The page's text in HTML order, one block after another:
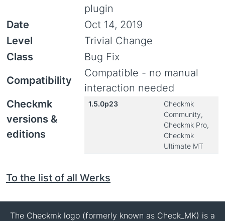
plugin
Date
Oct 14, 2019
Level
Trivial Change
Class
Bug Fix
Compatibility
Compatible - no manual
interaction needed
Checkmk
versions &
editions
1.5.0p23
Checkmk
Community,
Checkmk Pro,
Checkmk
Ultimate MT
To the list of all Werks
The Checkmk logo (formerly known as Check_MK) is a